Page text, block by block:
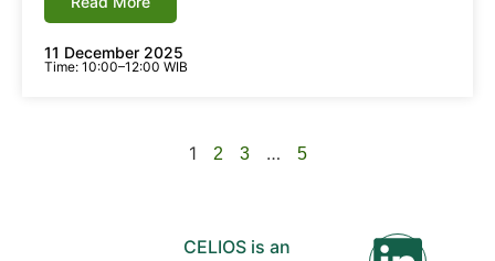
11 December 2025
Time: 10:00–12:00 WIB
1 2 3 … 5
CELIOS is an